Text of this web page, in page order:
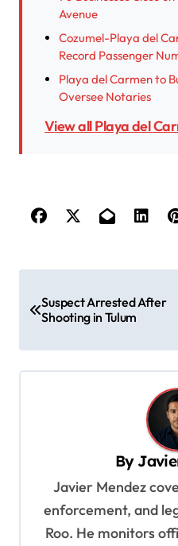
Avenue
Cozumel-Playa del
Record Passenger
Playa del Carmen to
Oversee Notaries
View all Playa del
o
Suspect Arrested After
Shooting in Tulum
By
Javier Mendez
enforcement, and
Roo. He monitors